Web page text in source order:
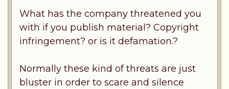
What has the company threatened you
with if you publish material? Copyright
infringement? or is it defamation.?
Normally these kind of threats are just
bluster in order to scare and silence